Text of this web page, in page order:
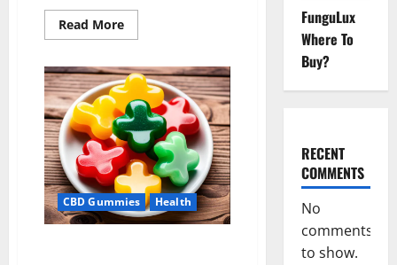
Read MoreRead
more
CBD
Gummies
Reviews?
CBD Gummies Health
FunguLux
Where To
Buy?
RECENT
COMMENTS
No
comments
to show.